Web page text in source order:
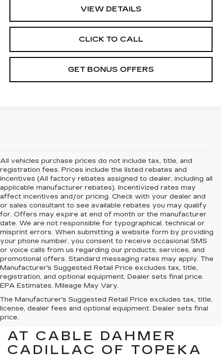
VIEW DETAILS
CLICK TO CALL
GET BONUS OFFERS
All vehicles purchase prices do not include tax, title, and
registration fees. Prices include the listed rebates and
incentives (All factory rebates assigned to dealer, including all
applicable manufacturer rebates). Incentivized rates may
affect incentives and/or pricing. Check with your dealer and
or sales consultant to see available rebates you may qualify
for. Offers may expire at end of month or the manufacturer
date. We are not responsible for typographical, technical or
misprint errors. When submitting a website form by providing
your phone number, you consent to receive occasional SMS
or voice calls from us regarding our products, services, and
promotional offers. Standard messaging rates may apply. The
Manufacturer's Suggested Retail Price excludes tax, title,
registration, and optional equipment. Dealer sets final price.
EPA Estimates. Mileage May Vary.
The Manufacturer's Suggested Retail Price excludes tax, title,
license, dealer fees and optional equipment. Dealer sets final
price.
USED CARS FOR SALE
AT CABLE DAHMER
CADILLAC OF TOPEKA